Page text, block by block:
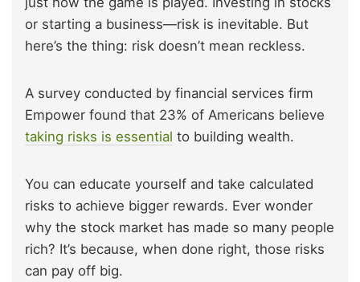
or starting a business—risk is inevitable. But
here’s the thing: risk doesn’t mean reckless.
A survey conducted by financial services firm
Empower found that 23% of Americans believe
taking risks is essential to building wealth.
You can educate yourself and take calculated
risks to achieve bigger rewards. Ever wonder
why the stock market has made so many people
rich? It’s because, when done right, those risks
can pay off big.